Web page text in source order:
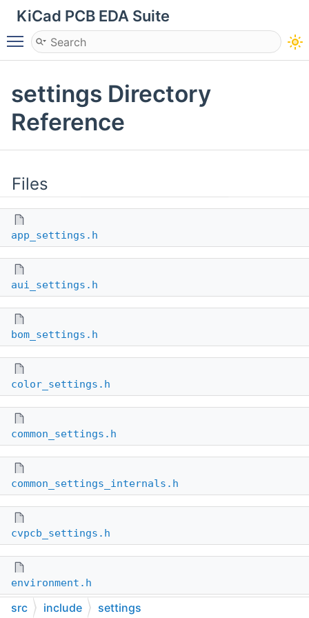
KiCad PCB EDA Suite
Toggle main menu visibility
settings Directory
Reference
Files
app_settings.h
aui_settings.h
bom_settings.h
color_settings.h
common_settings.h
common_settings_internals.h
cvpcb_settings.h
environment.h
src include settings